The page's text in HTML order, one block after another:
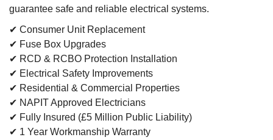
guarantee safe and reliable electrical systems.
✔ Consumer Unit Replacement
✔ Fuse Box Upgrades
✔ RCD & RCBO Protection Installation
✔ Electrical Safety Improvements
✔ Residential & Commercial Properties
✔ NAPIT Approved Electricians
✔ Fully Insured (£5 Million Public Liability)
✔ 1 Year Workmanship Warranty